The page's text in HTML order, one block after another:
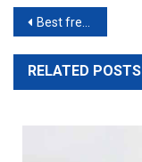
Best freelance websites for beginners
RELATED POSTS